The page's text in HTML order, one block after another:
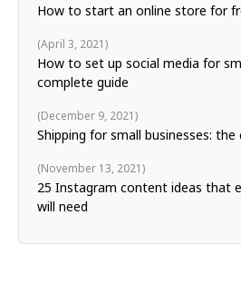
How to start an online store for
How to set up social media for
complete guide
April 3, 2021
Shipping for small businesses:
December 9, 2021
25 Instagram content ideas that
will need
November 13, 2021